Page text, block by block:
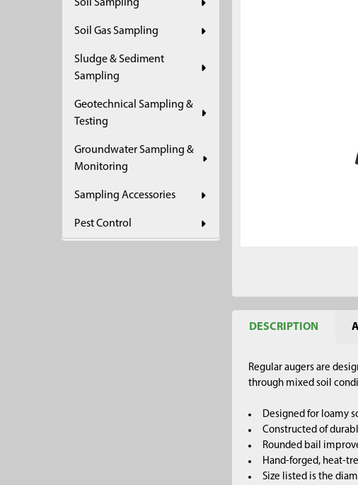
Soil Sampling
Soil Gas Sampling
Sludge & Sediment
Sampling
Geotechnical Sampling &
Testing
Groundwater Sampling &
Monitoring
Sampling Accessories
Pest Control
DESCRIPTION
Regular augers are
through mixed soil
Designed for loamy
Constructed of
Rounded bail
Hand-forged, heat-
Size listed is the